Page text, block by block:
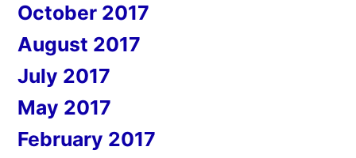
October 2017
August 2017
July 2017
May 2017
February 2017